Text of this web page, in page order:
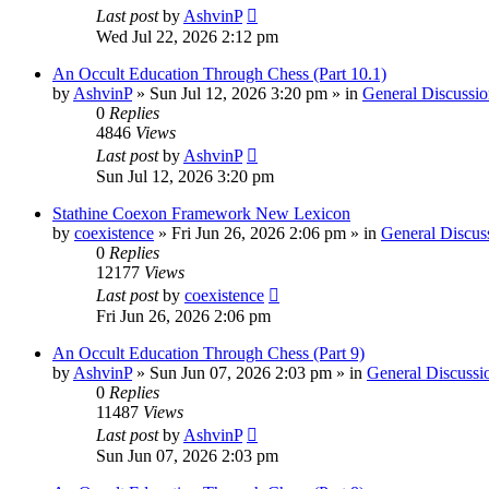
Last postby AshvinP
Wed Jul 22, 2026 2:12 pm
An Occult Education Through Chess (Part 10.1)
by AshvinP» Sun Jul 12, 2026 3:20 pm » in General
0 Replies
4846 Views
Last postby AshvinP
Sun Jul 12, 2026 3:20 pm
Stathine Coexon Framework New Lexicon
by coexistence » Fri Jun 26, 2026 2:06 pm » in General
0 Replies
12177 Views
Last postby coexistence
Fri Jun 26, 2026 2:06 pm
An Occult Education Through Chess (Part 9)
by AshvinP» Sun Jun 07, 2026 2:03 pm » in General
0 Replies
11487 Views
Last postby AshvinP
Sun Jun 07, 2026 2:03 pm